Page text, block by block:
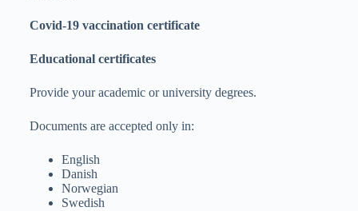
Covid-19 vaccination certificate
Educational certificates
Provide your academic or university degrees.
Documents are accepted only in:
English
Danish
Norwegian
Swedish